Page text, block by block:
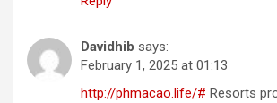
Davidhib says:
February 1, 2025 at 01:13
http://phmacao.life/# Resorts